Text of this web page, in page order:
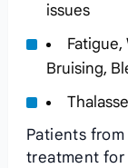
issues
Bruising,
Patients
treatment for